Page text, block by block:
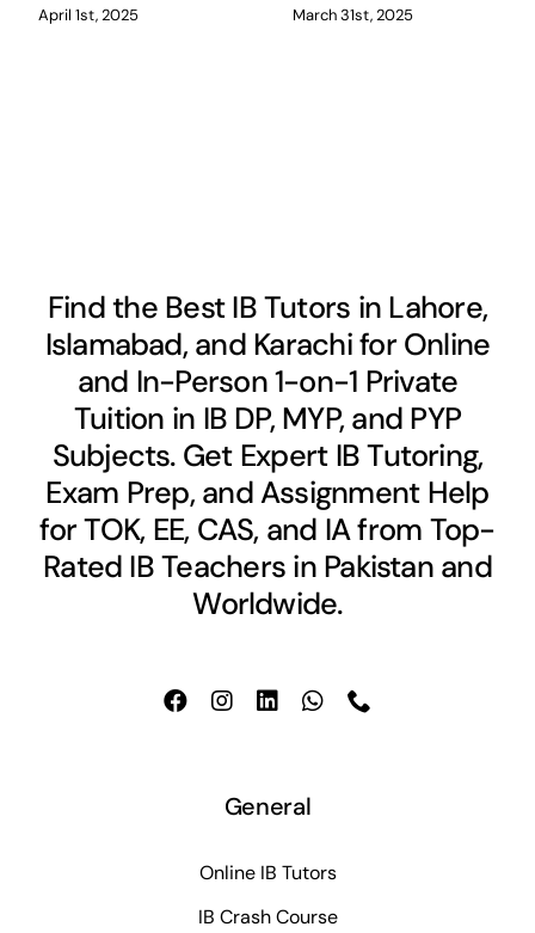
April 1st, 2025 March 31st, 2025
Find the Best IB Tutors in Lahore,
Islamabad, and Karachi for Online
and In-Person 1-on-1 Private
Tuition in IB DP, MYP, and PYP
Subjects. Get Expert IB Tutoring,
Exam Prep, and Assignment Help
for TOK, EE, CAS, and IA from Top-
Rated IB Teachers in Pakistan and
Worldwide.
General
Online IB Tutors
IB Crash Course